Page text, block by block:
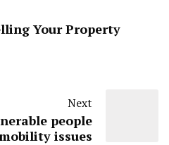
Your Property
Next
people
issues